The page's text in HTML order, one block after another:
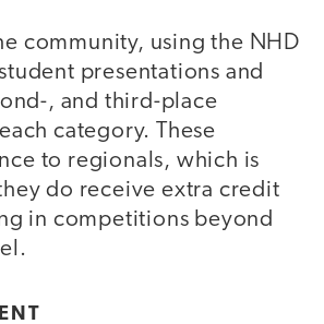
community, using the NHD
presentations and
, and third-place
category. These
to regionals, which is
do receive extra credit
in competitions beyond